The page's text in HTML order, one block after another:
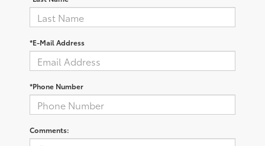
*E-Mail Address
*Phone Number
Comments: